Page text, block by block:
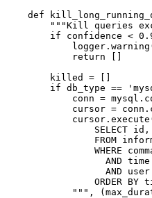
def
"""Kill queries
if confidence <
            return []
        killed = []
if db_type ==
conn =
cursor =
SELECT
FROM
WHERE
AND time
AND
ORDER BY
""",